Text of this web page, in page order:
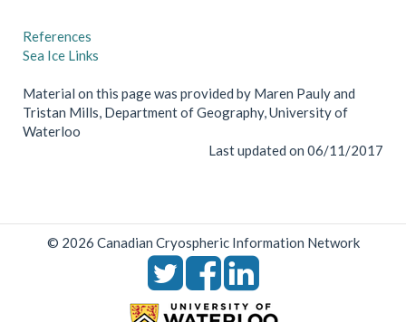
References
Sea Ice Links
Material on this page was provided by Maren Pauly and
Tristan Mills, Department of Geography, University of
Waterloo
Last updated on 06/11/2017
© 2026 Canadian Cryospheric Information Network